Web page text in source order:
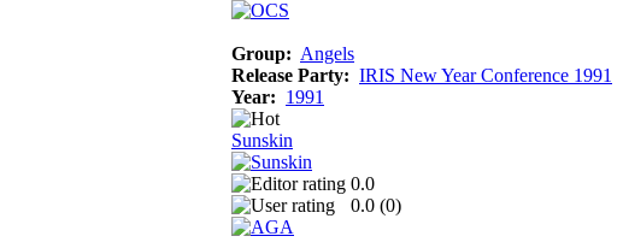
Group: Angels
Release Party: IRIS New Year Conference 1991
Year: 1991
Sunskin
0.0
0.0 (0)